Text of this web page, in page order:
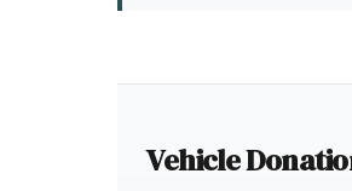
Vehicle